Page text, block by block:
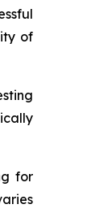
of
for